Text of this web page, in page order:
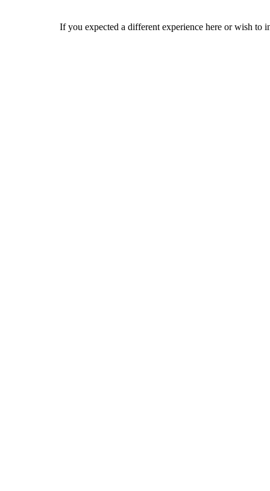
If you expected a different experience here or wish